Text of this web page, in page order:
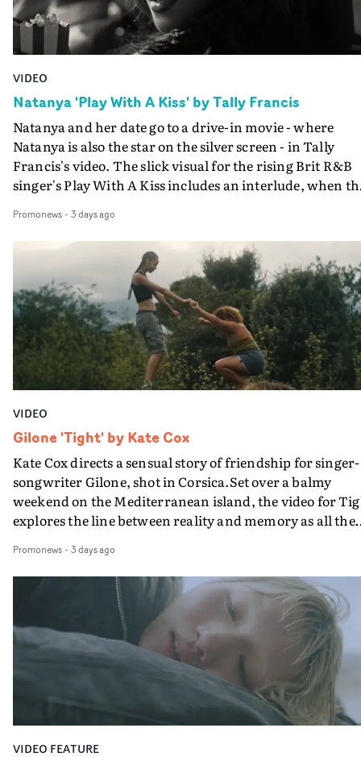
VIDEO
Natanya 'Play With A Kiss' by Tally Francis
Natanya and her date go to a drive-in movie - where
Natanya is also the star on the silver screen - in Tally
Francis's video. The slick visual for the rising Brit R&B
singer's Play With A Kiss includes an interlude, when
PinkPantheress, no less) tells the couple to leave the
in their convertible with Natanya's personalised
plate.A fun video for the singer-songwriter and
bringing back a classy, old school R&B style - and on the
verge of big things.
Promonews- 3 days ago
VIDEO
Gilone 'Tight' by Kate Cox
Kate Cox directs a sensual story of friendship for singer-
songwriter Gilone, shot in Corsica.Set over a balmy
weekend on the Mediterranean island, the video for
explores the line between reality and memory as all the
companion.Cox, the director of short films Vert, Torr
Queen Of The Sea and the feature film Into The Deep,
creates a soothing atmosphere in this gorgeous setting,
keeping the story from Gilone's perspective, aided by
lovely cinematography by Vlad Barin - who also graded
the video at Studio RM - and the edit by Leah Burton at
Final Cut.The result is an alluring showcase for the
Guadalupe-born, London-based musician.
Promonews- 3 days ago
VIDEO FEATURE